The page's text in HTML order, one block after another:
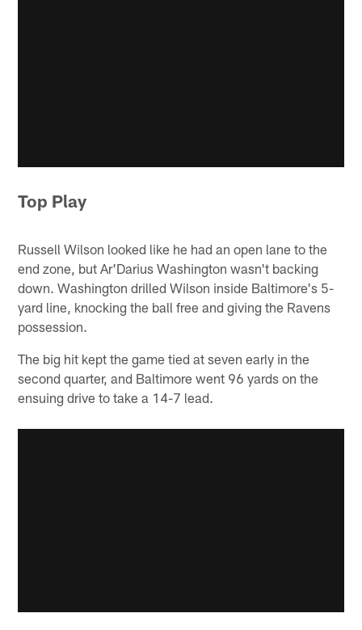
Top Play
Russell Wilson looked like he had an open lane to the
end zone, but Ar'Darius Washington wasn't backing
down. Washington drilled Wilson inside Baltimore's 5-
yard line, knocking the ball free and giving the Ravens
possession.
The big hit kept the game tied at seven early in the
second quarter, and Baltimore went 96 yards on the
ensuing drive to take a 14-7 lead.